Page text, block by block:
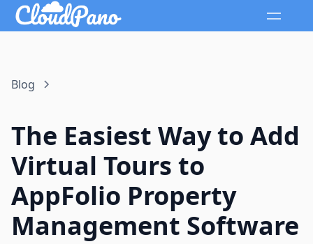
Blog
The Easiest Way to Add
Virtual Tours to
AppFolio Property
Management Software